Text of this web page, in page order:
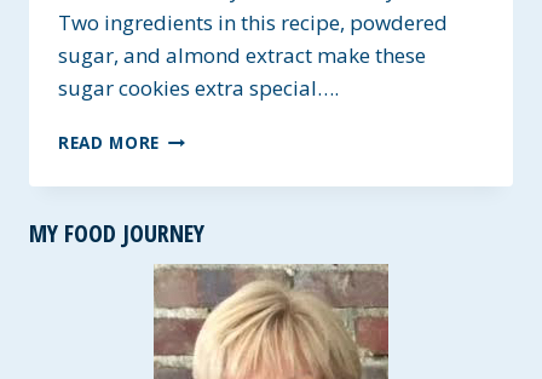
Two ingredients in this recipe, powdered
sugar, and almond extract make these
sugar cookies extra special….
READ MORE HEAVENLY
SUGAR
~
GLUTEN-
FREE
&
VEGAN
OPTIONS
MY FOOD JOURNEY